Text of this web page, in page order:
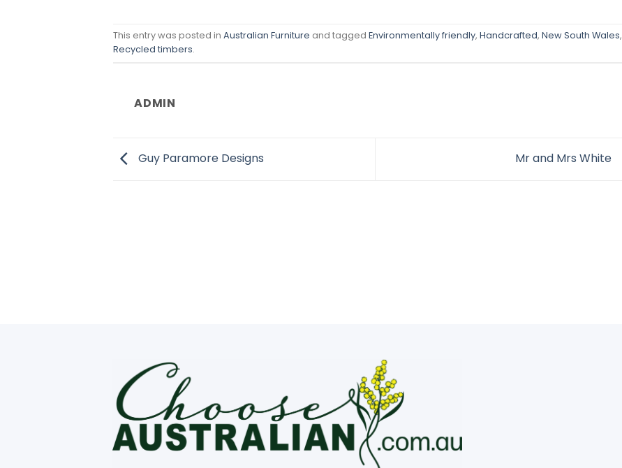
This entry was posted in Australian Furniture and tagged Environmentally friendly, Handcrafted, New South Wales,
Recycled timbers.
ADMIN
Guy Paramore Designs Mr and Mrs White